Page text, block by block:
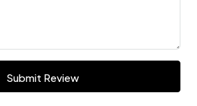
Submit Review